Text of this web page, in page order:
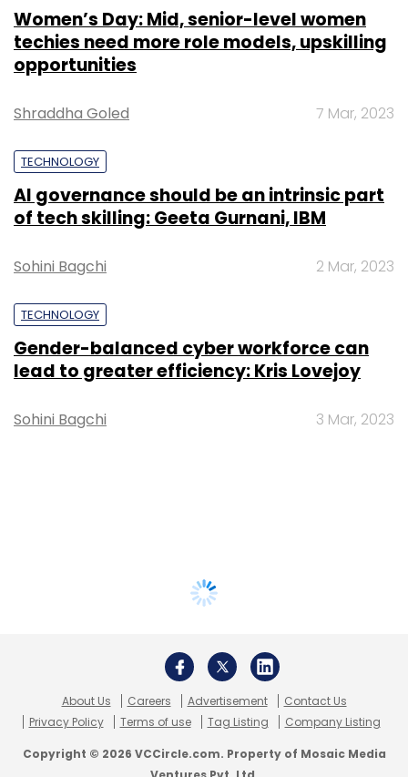
Women’s Day: Mid, senior-level women
techies need more role models, upskilling
opportunities
Shraddha Goled 7 Mar, 2023
TECHNOLOGY
AI governance should be an intrinsic part
of tech skilling: Geeta Gurnani, IBM
Sohini Bagchi 2 Mar, 2023
TECHNOLOGY
Gender-balanced cyber workforce can
lead to greater efficiency: Kris Lovejoy
Sohini Bagchi 3 Mar, 2023
About Us Careers Advertisement
Contact Us
Privacy Policy
Terms of use Tag Listing Company Listing
Copyright © 2026 VCCircle.com. Property of Mosaic Media